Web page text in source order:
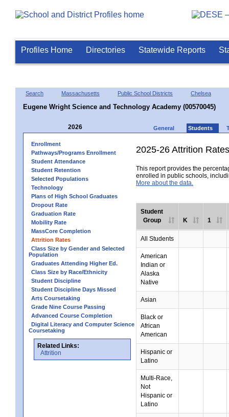
Profiles Home Directories Statewide Reports
Search Massachusetts Public School Districts Chelsea
Eugene Wright Science and Technology Academy (00570045)
2026 General Students
Enrollment
Pathways/Programs Enrollment
Student Attendance
Student Retention
Selected Populations
Technology
Plans of High School Graduates
Dropout Rate
Graduation Rate
Mobility Rate
MassCore Completion
Attrition Rates
Class Size by Gender and Selected
Population
Graduates Attending Higher Ed.
Class Size by Race/Ethnicity
Student Discipline
Student Discipline Days Missed
Arts Coursetaking
Grade Nine Course Passing
Advanced Course Completion
Digital Literacy and Computer Science
Coursetaking
Related Links:
Attrition
2025-26 Attrition Rates
This report provides the
enrolled in public schools,
More about the data.
Student
Group
K 1
All Students
American
Indian or
Alaska
Native
Asian
Black or
African
American
Hispanic or
Latino
Multi-Race,
Not
Hispanic or
Latino